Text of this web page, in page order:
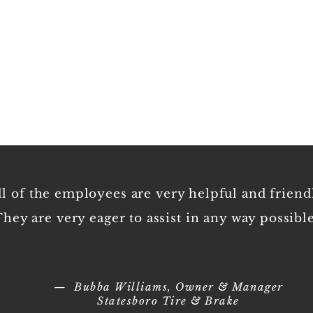
— Bubba Williams, Owner & Manager
Statesboro Tire & Brake
of the employees are very helpful and
are very eager to assist in any way